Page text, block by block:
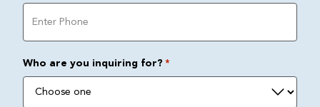
Who are you inquiring for? *